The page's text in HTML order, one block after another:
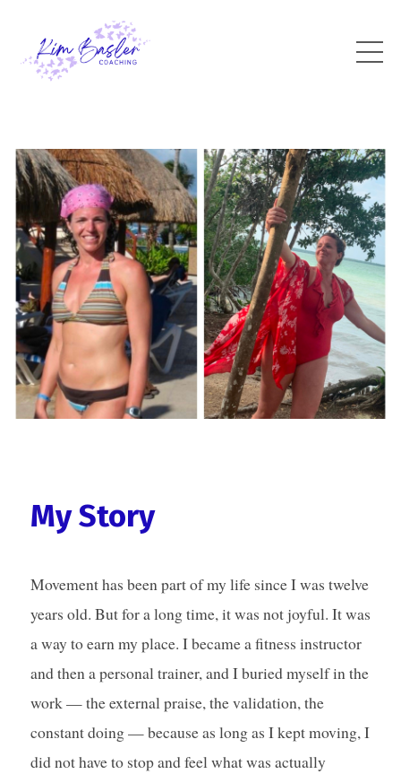
My Story
Movement has been part of my life since I was twelve
years old. But for a long time, it was not joyful. It was
a way to earn my place. I became a fitness instructor
and then a personal trainer, and I buried myself in the
work — the external praise, the validation, the
constant doing — because as long as I kept moving, I
did not have to stop and feel what was actually